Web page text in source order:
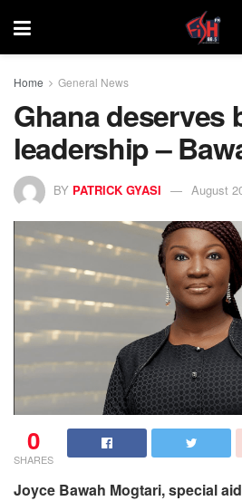
Home General News
Ghana deserves
leadership –
BY PATRICK GYASI August
0
SHARES
Joyce Bawah Mogtari, special